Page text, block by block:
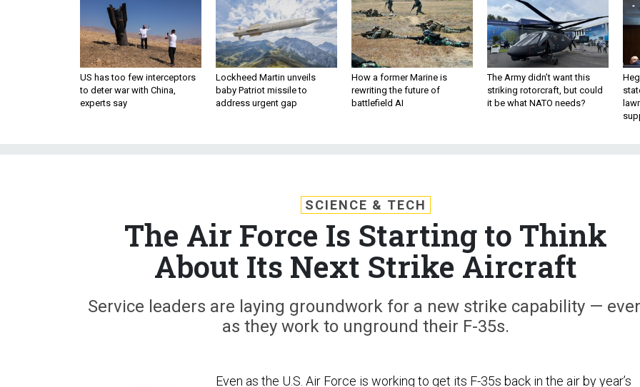
US has too few interceptors
to deter war with China,
experts say
Lockheed Martin unveils
baby Patriot missile to
address urgent gap
How a former Marine is
rewriting the future of
battlefield AI
The Army didn’t want this
striking rotorcraft, but could
it be what NATO needs?
SCIENCE & TECH
The Air Force Is Starting to Think
About Its Next Strike Aircraft
Service leaders are laying groundwork for a new strike capability —
as they work to unground their F-35s.
Even as the U.S. Air Force is working to get its F-35s back in the airby year’s